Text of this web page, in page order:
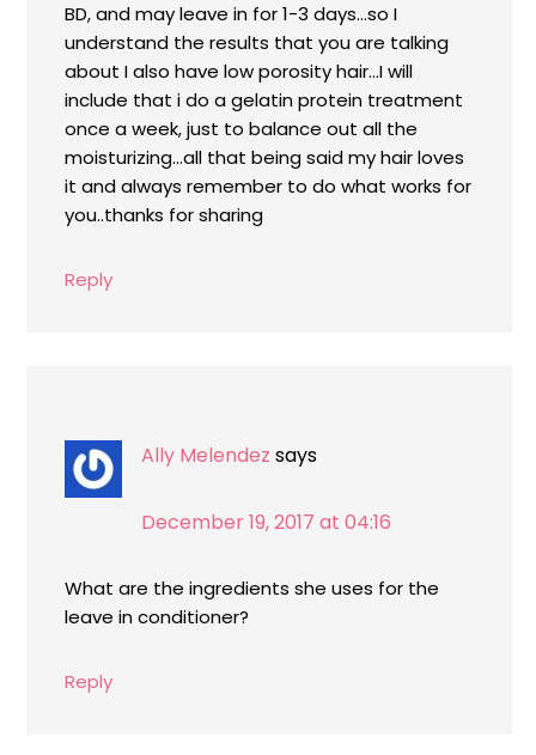
BD, and may leave in for 1-3 days…so I
understand the results that you are talking
about I also have low porosity hair…I will
include that i do a gelatin protein treatment
once a week, just to balance out all the
moisturizing…all that being said my hair loves
it and always remember to do what works for
you..thanks for sharing
Reply
Ally Melendez says
December 19, 2017 at 04:16
What are the ingredients she uses for the
leave in conditioner?
Reply